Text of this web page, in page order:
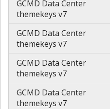
GCMD Data Center
themekeys v7
GCMD Data Center
themekeys v7
GCMD Data Center
themekeys v7
GCMD Data Center
themekeys v7